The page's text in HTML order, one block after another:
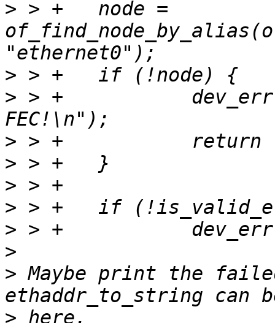
> > +	node =
>
> > +		dev_err(dev, "Cannot find
>
>
>
>
>
>
> Maybe print the failed
>